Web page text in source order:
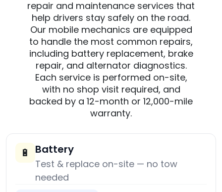
repair and maintenance services that
help drivers stay safely on the road.
Our mobile mechanics are equipped
to handle the most common repairs,
including battery replacement, brake
repair, and alternator diagnostics.
Each service is performed on-site,
with no shop visit required, and
backed by a 12-month or 12,000-mile
warranty.
🔋 Battery
Test & replace on-site — no tow
needed